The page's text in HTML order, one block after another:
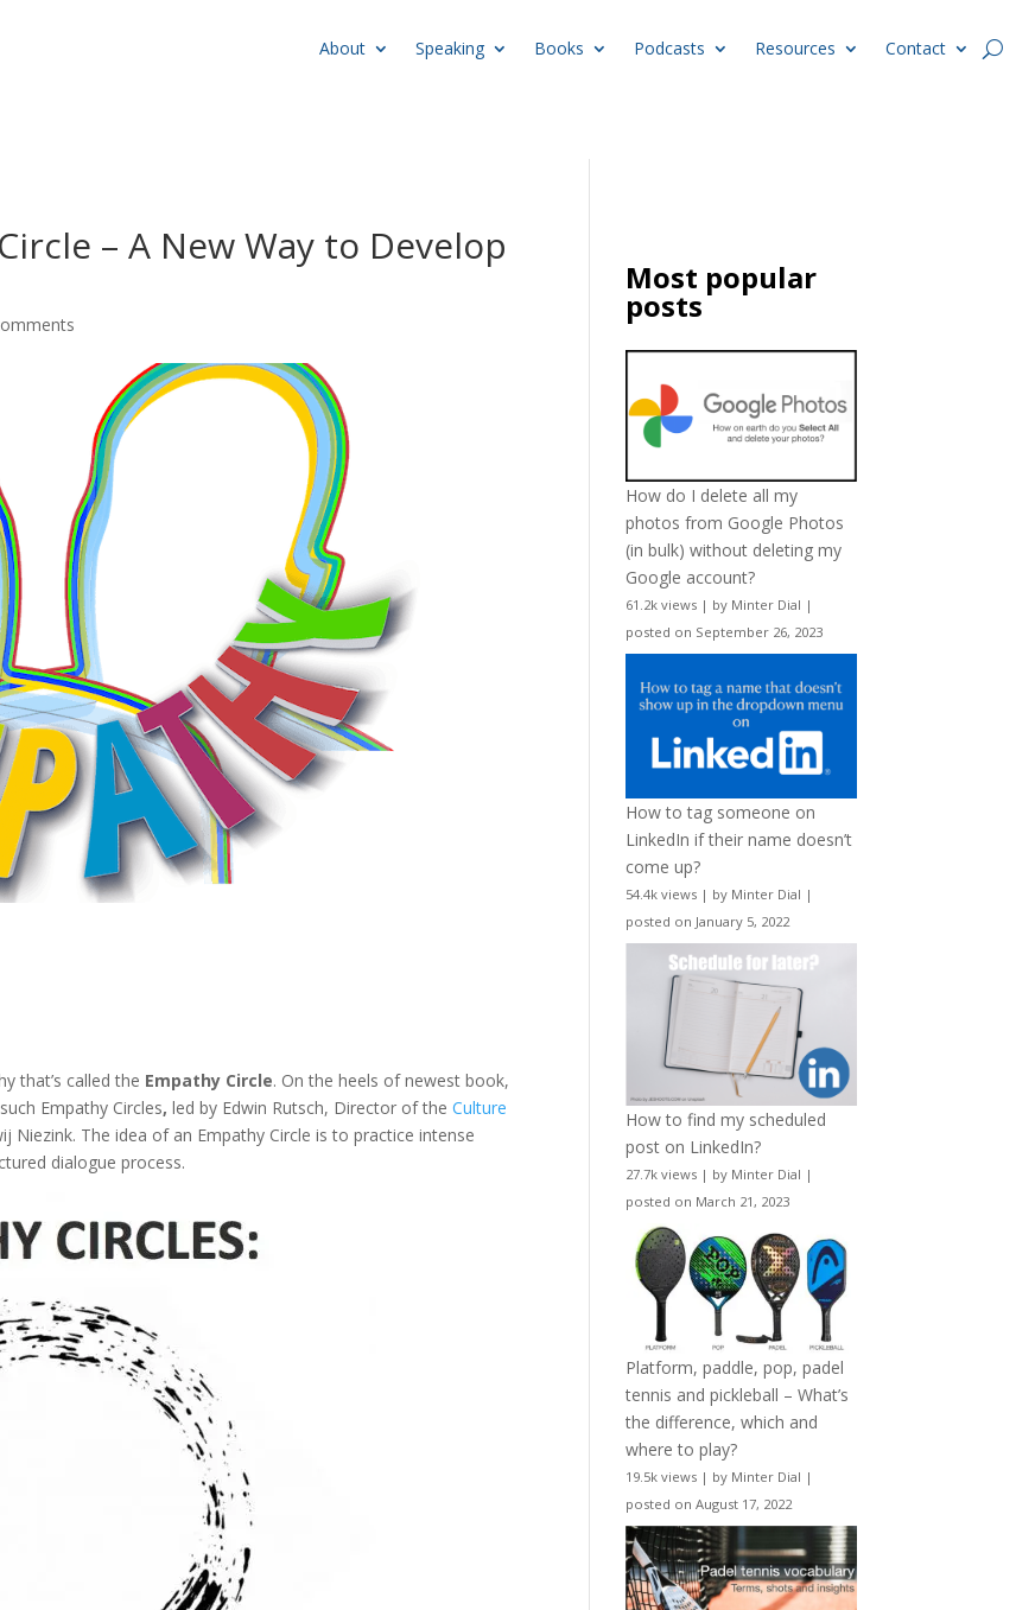
About Speaking Books Podcasts Resources Contact
– A New Way to Develop
that’s called the Empathy Circle. On the heels of newest book,
Empathy Circles, led by Edwin Rutsch, Director of theCulture
The idea of an Empathy Circle is to practice intense
dialogue process.
Most popular
posts
How do I delete all my
photos from Google Photos
(in bulk) without deleting my
Google account?
61.2k views | by Minter Dial |
posted on September 26, 2023
How to tag someone on
LinkedIn if their name doesn’t
come up?
54.4k views | by Minter Dial |
posted on January 5, 2022
How to find my scheduled
post on LinkedIn?
27.7k views | by Minter Dial |
posted on March 21, 2023
Platform, paddle, pop, padel
tennis and pickleball – What’s
the difference, which and
where to play?
19.5k views | by Minter Dial |
posted on August 17, 2022